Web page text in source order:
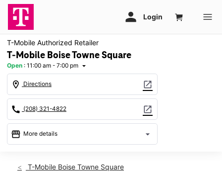
T-Mobile Authorized Retailer
T-Mobile Boise Towne Square
Open : 11:00 am - 7:00 pm arrow_drop_down
location_on Directions open_in_new
call (208) 321-4822 open_in_new
storefront More details arrow_drop_down
Mon:11:00 am - 7:00 pm
T-Mobile Boise Towne Square